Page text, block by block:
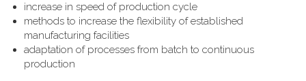
increase in speed of production cycle
methods to increase the flexibility of established
manufacturing facilities
adaptation of processes from batch to continuous
production